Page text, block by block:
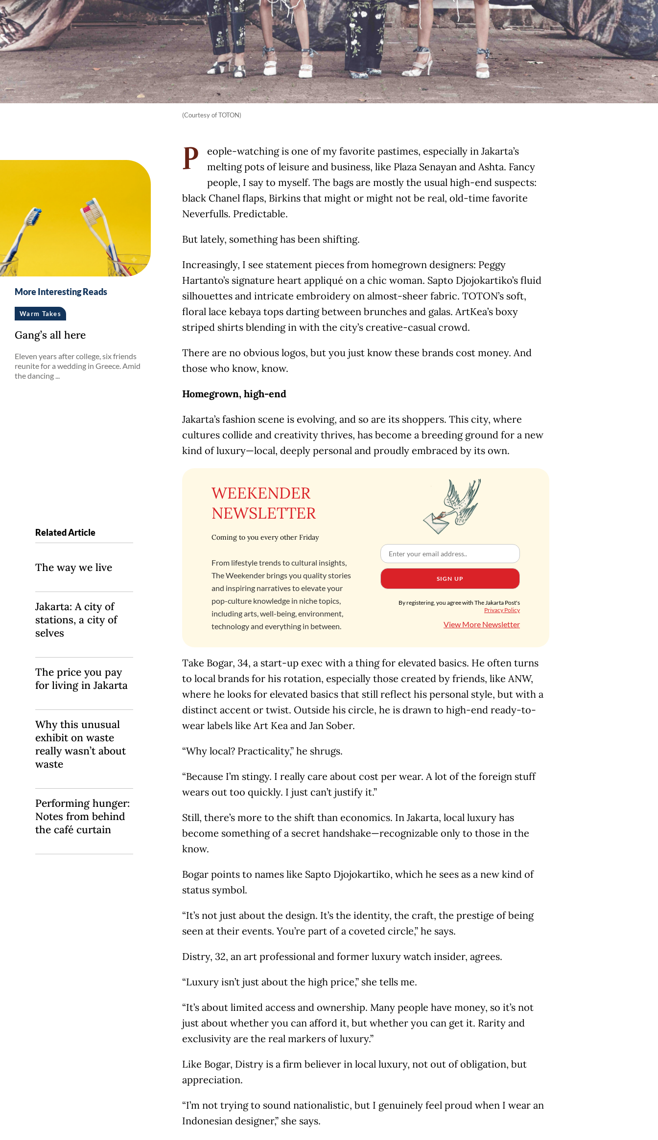
(Courtesy of TOTON)
P
eople-watching is one of my favorite pastimes, especially in Jakarta’s
melting pots of leisure and business, like Plaza Senayan and Ashta. Fancy
people, I say to myself. The bags are mostly the usual high-end suspects:
black Chanel flaps, Birkins that might or might not be real, old-time favorite
Neverfulls. Predictable.
But lately, something has been shifting.
Increasingly, I see statement pieces from homegrown designers: Peggy
Hartanto’s signature heart appliqué on a chic woman. Sapto Djojokartiko’s fluid
silhouettes and intricate embroidery on almost-sheer fabric. TOTON’s soft,
floral lace kebaya tops darting between brunches and galas. ArtKea’s boxy
striped shirts blending in with the city’s creative-casual crowd.
There are no obvious logos, but you just know these brands cost money. And
those who know, know.
Homegrown, high-end
Jakarta’s fashion scene is evolving, and so are its shoppers. This city, where
cultures collide and creativity thrives, has become a breeding ground for a new
kind of luxury—local, deeply personal and proudly embraced by its own.
WEEKENDER
NEWSLETTER
Coming to you every other Friday
From lifestyle trends to cultural insights,
The Weekender brings you quality stories
and inspiring narratives to elevate your
pop-culture knowledge in niche topics,
including arts, well-being, environment,
technology and everything in between.
SIGN UP
By registering, you agree with The Jakarta Post's
Privacy Policy
View More Newsletter
Take Bogar, 34, a start-up exec with a thing for elevated basics. He often turns
to local brands for his rotation, especially those created by friends, like ANW,
where he looks for elevated basics that still reflect his personal style, but with a
distinct accent or twist. Outside his circle, he is drawn to high-end ready-to-
wear labels like Art Kea and Jan Sober.
“Why local? Practicality,” he shrugs.
“Because I’m stingy. I really care about cost per wear. A lot of the foreign stuff
wears out too quickly. I just can’t justify it.”
Still, there’s more to the shift than economics. In Jakarta, local luxury has
become something of a secret handshake—recognizable only to those in the
know.
Bogar points to names like Sapto Djojokartiko, which he sees as a new kind of
status symbol.
“It’s not just about the design. It’s the identity, the craft, the prestige of being
seen at their events. You’re part of a coveted circle,” he says.
Distry, 32, an art professional and former luxury watch insider, agrees.
“Luxury isn’t just about the high price,” she tells me.
“It’s about limited access and ownership. Many people have money, so it’s not
just about whether you can afford it, but whether you can get it. Rarity and
exclusivity are the real markers of luxury.”
Like Bogar, Distry is a firm believer in local luxury, not out of obligation, but
appreciation.
“I’m not trying to sound nationalistic, but I genuinely feel proud when I wear an
Indonesian designer,” she says.
More Interesting Reads
Warm Takes
Gang’s all here
Eleven years after college, six friends
reunite for a wedding in Greece. Amid
the dancing ...
Related Article
The way we live
Jakarta: A city of
stations, a city of
selves
The price you pay
for living in Jakarta
Why this unusual
exhibit on waste
really wasn’t about
waste
Performing hunger:
Notes from behind
the café curtain